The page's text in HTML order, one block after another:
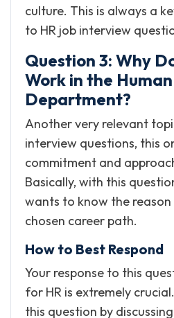
culture. This is always a
to HR job interview
Question 3: Why
Work in the
Department?
Another very relevant
interview questions, this
commitment and
Basically, with this
wants to know the reason
chosen career path.
How to Best Respond
Your response to this
for HR is extremely
this question by